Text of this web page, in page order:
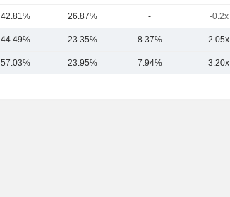
42.81% 26.87% - -0.2x
44.49% 23.35% 8.37% 2.05x
57.03% 23.95% 7.94%
3.20x